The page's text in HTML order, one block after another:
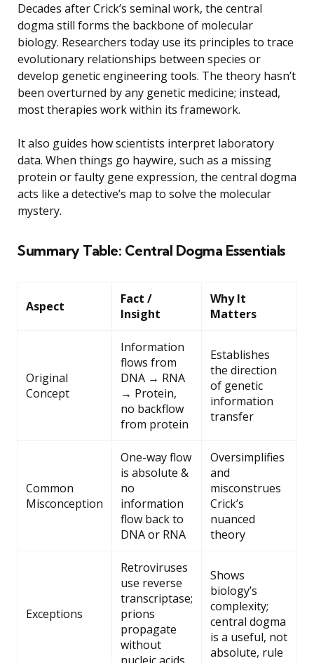
Decades after Crick’s seminal work, the central
dogma still forms the backbone of molecular
biology. Researchers today use its principles to trace
evolutionary relationships between species or
develop genetic engineering tools. The theory hasn’t
been overturned by any genetic medicine; instead,
most therapies work within its framework.
It also guides how scientists interpret laboratory
data. When things go haywire, such as a missing
protein or faulty gene expression, the central dogma
acts like a detective’s map to solve the molecular
mystery.
Summary Table: Central Dogma Essentials
Aspect
Fact /
Insight
Why It
Matters
Original
Concept
Information
flows from
DNA → RNA
→ Protein,
no backflow
from protein
Establishes
the direction
of genetic
information
transfer
Common
Misconception
One-way flow
is absolute &
no
information
flow back to
DNA or RNA
Oversimplifies
and
misconstrues
Crick’s
nuanced
theory
Exceptions
Retroviruses
use reverse
transcriptase;
prions
propagate
without
Shows
biology’s
complexity;
central dogma
is a useful, not
absolute, rule